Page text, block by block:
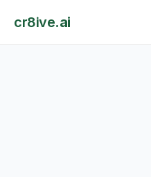
cr8ive.ai